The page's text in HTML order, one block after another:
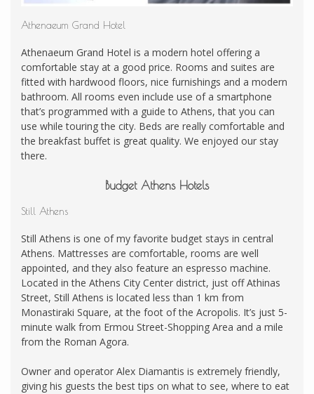
Athenaeum Grand Hotel
Athenaeum Grand Hotel is a modern hotel offering a
comfortable stay at a good price. Rooms and suites are
fitted with hardwood floors, nice furnishings and a modern
bathroom. All rooms even include use of a smartphone
that’s programmed with a guide to Athens, that you can
use while touring the city. Beds are really comfortable and
the breakfast buffet is great quality. We enjoyed our stay
there.
Budget Athens Hotels
Still Athens
Still Athens is one of my favorite budget stays in central
Athens. Mattresses are comfortable, rooms are well
appointed, and they also feature an espresso machine.
Located in the Athens City Center district, just off Athinas
Street, Still Athens is located less than 1 km from
Monastiraki Square, at the foot of the Acropolis. It’s just 5-
minute walk from Ermou Street-Shopping Area and a mile
from the Roman Agora.
Owner and operator Alex Diamantis is extremely friendly,
giving his guests the best tips on what to see, where to eat